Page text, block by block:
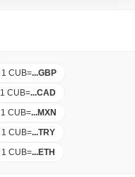
1 CUB=...GBP
1 CUB=...CAD
1 CUB=...MXN
1 CUB=...TRY
1 CUB=...ETH